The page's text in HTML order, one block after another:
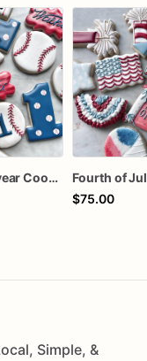
Rookie of the year Cookies
$75.00
Simple, &